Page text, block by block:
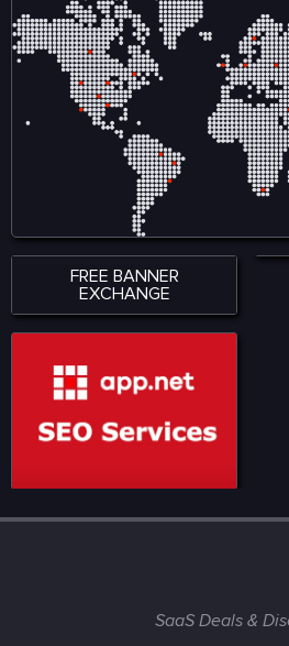
accessibility across
smartphones, tablets, and
desktop devices, allowing
users to stay connected
wherever they are. With a
strong emphasis on
performance, accessibility,
and user satisfaction,
KingExch365 creates a
reliable environment for
sports fans. The platform
continues to attract a
growing audience by
offering quality content,
seamless functionality, and
a modern approach to
digital sports engagement.
FREE BANNER
EXCHANGE
SaaS Deals &